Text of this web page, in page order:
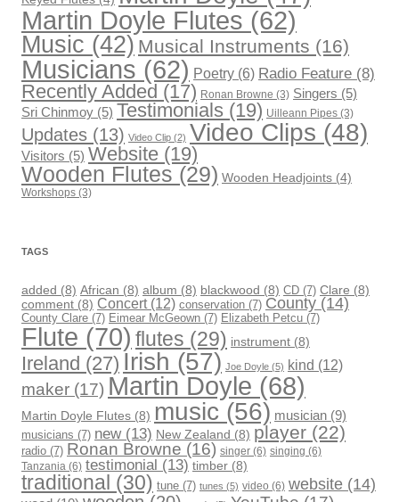
Martin Doyle Flutes (62)
Music (42) Musical Instruments (16)
Musicians (62) Poetry (6) Radio Feature (8)
Recently Added (17) Ronan Browne (3) Singers (5)
Sri Chinmoy (5) Testimonials (19) Uilleann Pipes (3)
Updates (13) Video Clip (2) Video Clips (48)
Visitors (5) Website (19)
Wooden Flutes (29) Wooden Headjoints (4)
Workshops (3)
TAGS
added (8) African (8) album (8) blackwood (8) CD (7) Clare (8)
comment (8) Concert(12) conservation (7) County (14)
County Clare (7) Eimear McGeown (7) Elizabeth Petcu (7)
Flute (70) flutes (29) instrument (8)
Ireland (27) Irish (57) Joe Doyle (5) kind (12)
maker (17) Martin Doyle (68)
Martin Doyle Flutes (8) music (56) musician (9)
musicians (7) new (13) New Zealand (8) player (22)
radio (7) Ronan Browne (16) singer (6) singing (6)
Tanzania (6) testimonial (13) timber (8)
traditional (30) tune (7) tunes (5) video (6) website (14)